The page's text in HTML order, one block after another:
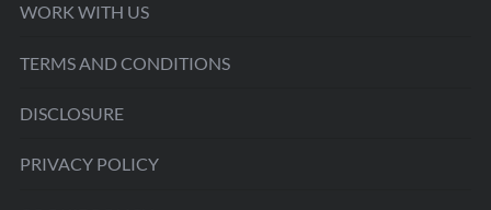
WORK WITH US
TERMS AND CONDITIONS
DISCLOSURE
PRIVACY POLICY